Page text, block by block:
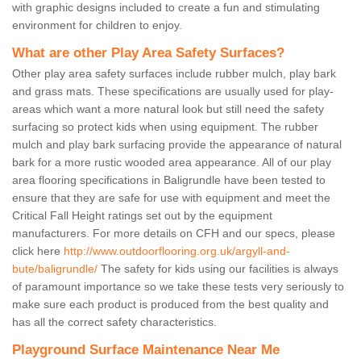
with graphic designs included to create a fun and stimulating
environment for children to enjoy.
What are other Play Area Safety Surfaces?
Other play area safety surfaces include rubber mulch, play bark
and grass mats. These specifications are usually used for play-
areas which want a more natural look but still need the safety
surfacing so protect kids when using equipment. The rubber
mulch and play bark surfacing provide the appearance of natural
bark for a more rustic wooded area appearance. All of our play
area flooring specifications in Baligrundle have been tested to
ensure that they are safe for use with equipment and meet the
Critical Fall Height ratings set out by the equipment
manufacturers. For more details on CFH and our specs, please
click here http://www.outdoorflooring.org.uk/argyll-and-
bute/baligrundle/ The safety for kids using our facilities is always
of paramount importance so we take these tests very seriously to
make sure each product is produced from the best quality and
has all the correct safety characteristics.
Playground Surface Maintenance Near Me